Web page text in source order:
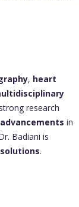
, heart
research
in
Badiani is
.